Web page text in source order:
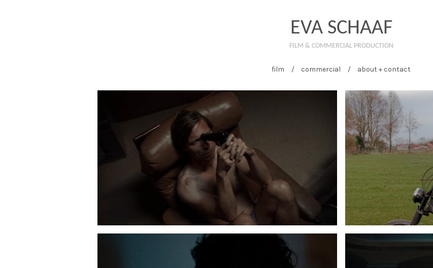
EVA SCHAAF
FILM & COMMERCIAL PRODUCTION
film commercial about + contact